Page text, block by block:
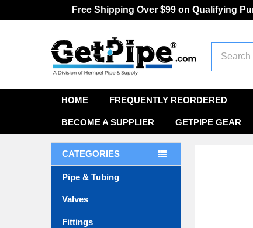
Free Shipping Over $99 on Qualifying
HOME FREQUENTLY REORDERED
BECOME A SUPPLIER GETPIPE GEAR
CATEGORIES
Pipe & Tubing
Valves
Fittings